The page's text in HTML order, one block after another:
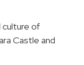
culture of
Castle and